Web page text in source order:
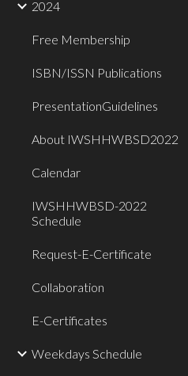
2024
Free Membership
ISBN/ISSN Publications
PresentationGuidelines
About IWSHHWBSD2022
Calendar
IWSHHWBSD-2022
Schedule
Request-E-Certificate
Collaboration
E-Certificates
Weekdays Schedule